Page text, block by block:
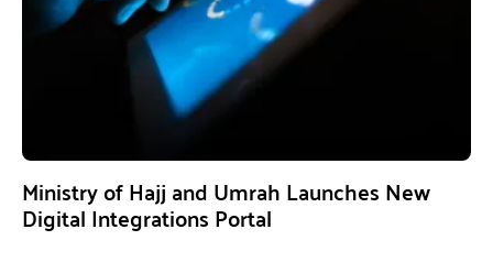
Ministry of Hajj and Umrah Launches New
Digital Integrations Portal